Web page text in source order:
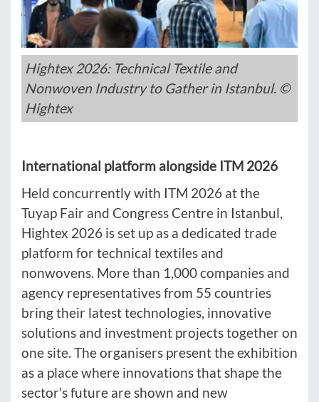
Hightex 2026: Technical Textile and
Nonwoven Industry to Gather in Istanbul. ©
Hightex
International platform alongside ITM 2026
Held concurrently with ITM 2026 at the
Tuyap Fair and Congress Centre in Istanbul,
Hightex 2026 is set up as a dedicated trade
platform for technical textiles and
nonwovens. More than 1,000 companies and
agency representatives from 55 countries
bring their latest technologies, innovative
solutions and investment projects together on
one site. The organisers present the exhibition
as a place where innovations that shape the
sector's future are shown and new